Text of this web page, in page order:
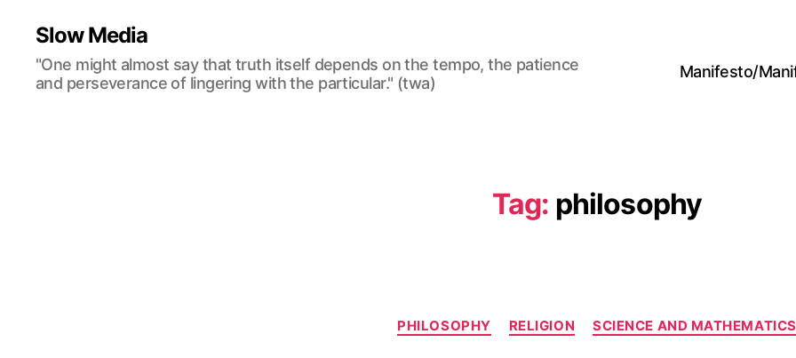
Slow Media
"One might almost say that truth itself depends on the tempo, the patience
and perseverance of lingering with the particular." (twa)
Manifesto/
Tag: philosophy
Categories
PHILOSOPHY RELIGION SCIENCE AND MATHEMATICS